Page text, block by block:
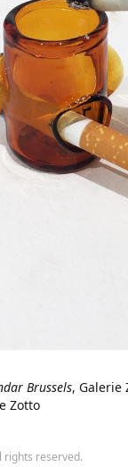
Brussels, Galerie
Zotto
rights reserved.